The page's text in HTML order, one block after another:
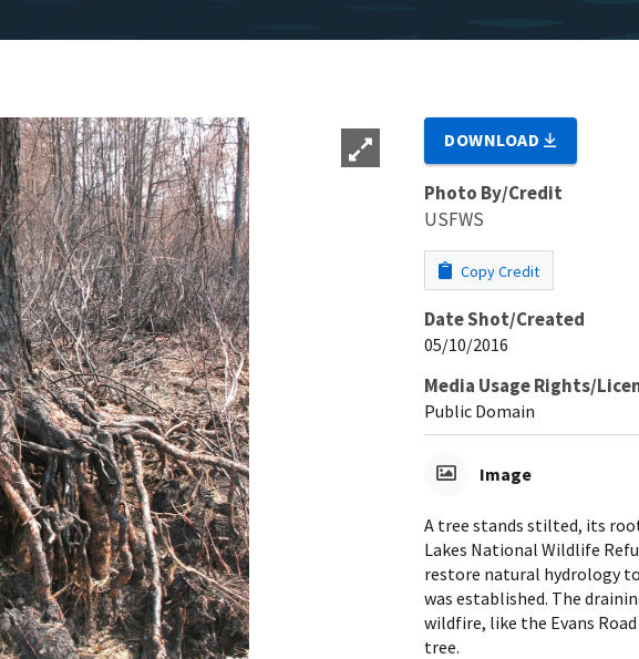
DOWNLOAD
Photo By/Credit
USFWS
Copy Credit
Date Shot/Created
05/10/2016
Media Usage Rights/
Public Domain
Image
A tree stands stilted, its
Lakes National Wildlife
restore natural hydrology
was established. The
wildfire, like the Evans
tree.